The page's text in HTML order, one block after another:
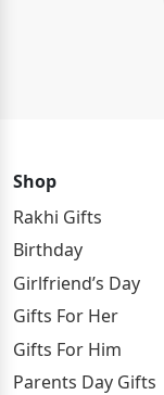
Shop
Rakhi Gifts
Birthday
Girlfriend’s Day
Gifts For Her
Gifts For Him
Parents Day Gifts